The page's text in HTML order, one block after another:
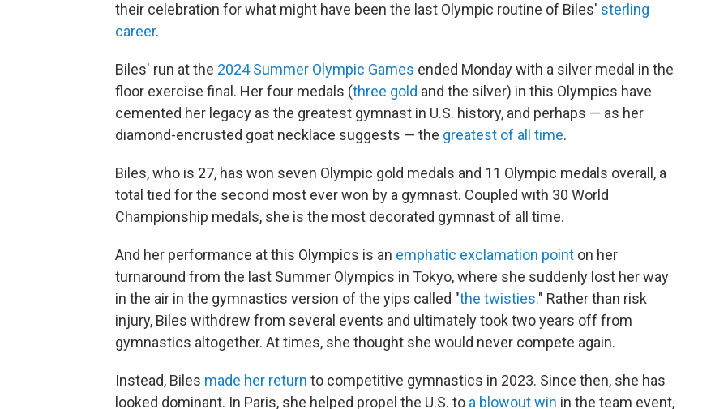
their celebration for what might have been the last Olympic routine of Biles' sterling
career.
Biles' run at the 2024 Summer Olympic Games ended Monday with a silver medal in the
floor exercise final. Her four medals (three gold and the silver) in this Olympics have
cemented her legacy as the greatest gymnast in U.S. history, and perhaps — as her
diamond-encrusted goat necklace suggests — the greatest of all time.
Biles, who is 27, has won seven Olympic gold medals and 11 Olympic medals overall, a
total tied for the second most ever won by a gymnast. Coupled with 30 World
Championship medals, she is the most decorated gymnast of all time.
And her performance at this Olympics is an emphatic exclamation point on her
turnaround from the last Summer Olympics in Tokyo, where she suddenly lost her way
in the air in the gymnastics version of the yips called "the twisties." Rather than risk
injury, Biles withdrew from several events and ultimately took two years off from
gymnastics altogether. At times, she thought she would never compete again.
Instead, Biles made her return to competitive gymnastics in 2023. Since then, she has
looked dominant. In Paris, she helped propel the U.S. to a blowout win in the team event,